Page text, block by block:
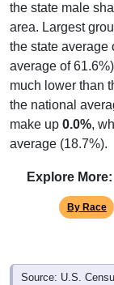
the state male
area. Largest
the state average
average of
much lower than
the national
make up 0.0%,
average (18.7%).
Explore More:
By Race
Source: U.S.